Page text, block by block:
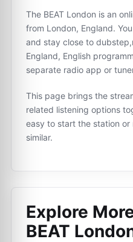
The BEAT London is an
from London, England.
and stay close to
England, English
separate radio app or
This page brings the
related listening options
easy to start the station or
similar.
Explore
BEAT